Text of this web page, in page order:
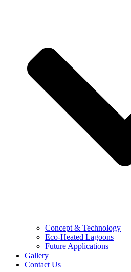
Concept & Technology
Eco-Heated Lagoons
Future Applications
Gallery
Contact Us